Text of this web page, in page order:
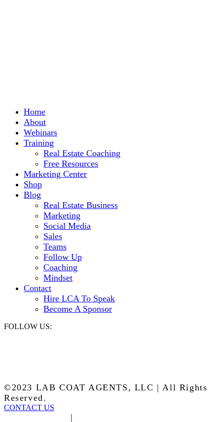
Home
About
Webinars
Training
Real Estate Coaching
Free Resources
Marketing Center
Shop
Blog
Real Estate Business
Marketing
Social Media
Sales
Teams
Follow Up
Coaching
Mindset
Contact
Hire LCA To Speak
Become A Sponsor
FOLLOW US:
©2023 LAB COAT AGENTS, LLC | All Rights
Reserved.
CONTACT US
|